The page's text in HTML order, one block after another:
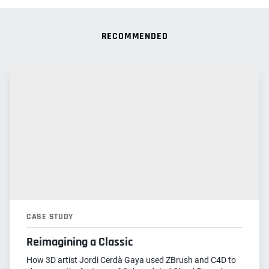
RECOMMENDED
CASE STUDY
Reimagining a Classic
How 3D artist Jordi Cerdà Gaya used ZBrush and C4D to